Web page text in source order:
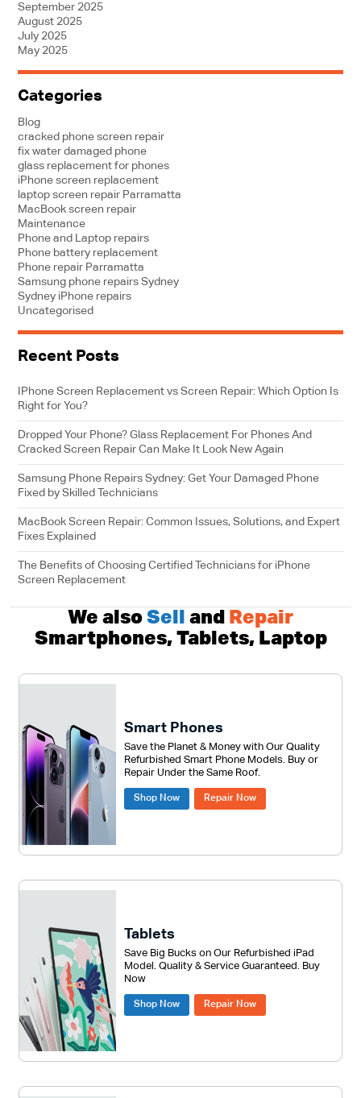
September 2025
August 2025
July 2025
May 2025
Categories
Blog
cracked phone screen repair
fix water damaged phone
glass replacement for phones
iPhone screen replacement
laptop screen repair Parramatta
MacBook screen repair
Maintenance
Phone and Laptop repairs
Phone battery replacement
Phone repair Parramatta
Samsung phone repairs Sydney
Sydney iPhone repairs
Uncategorised
Recent Posts
IPhone Screen Replacement vs Screen Repair: Which Option Is
Right for You?
Dropped Your Phone? Glass Replacement For Phones And
Cracked Screen Repair Can Make It Look New Again
Samsung Phone Repairs Sydney: Get Your Damaged Phone
Fixed by Skilled Technicians
MacBook Screen Repair: Common Issues, Solutions, and Expert
Fixes Explained
The Benefits of Choosing Certified Technicians for iPhone
Screen Replacement
We also Sell and
Repair
Smartphones, Tablets, Laptop
Smart Phones
Save the Planet & Money with Our Quality
Refurbished Smart Phone Models. Buy or
Repair Under the Same Roof.
Shop Now Repair Now
Tablets
Save Big Bucks on Our Refurbished iPad
Model. Quality & Service Guaranteed. Buy
Now
Shop Now Repair Now